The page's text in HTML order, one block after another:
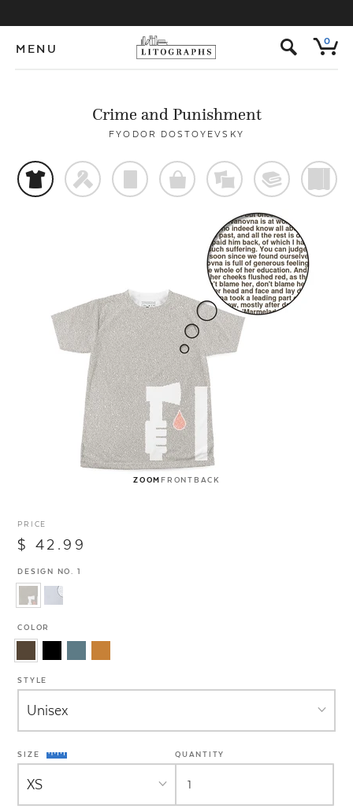
MENU s 0
Crime and Punishment
FYODOR DOSTOYEVSKY
t f p o % @
ZOOMFRONTBACK
PRICE
$ 42.99
DESIGN NO. 1
COLOR
STYLE
SIZE QUANTITY